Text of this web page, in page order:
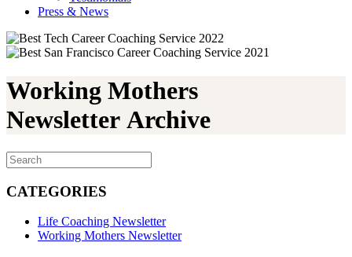
Press & News
Working Mothers
Newsletter Archive
CATEGORIES
Life Coaching Newsletter
Working Mothers Newsletter